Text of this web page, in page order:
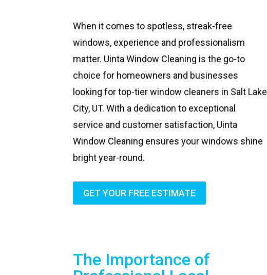
When it comes to spotless, streak-free
windows, experience and professionalism
matter. Uinta Window Cleaning is the go-to
choice for homeowners and businesses
looking for top-tier window cleaners in Salt Lake
City, UT. With a dedication to exceptional
service and customer satisfaction, Uinta
Window Cleaning ensures your windows shine
bright year-round.
GET YOUR FREE ESTIMATE
The Importance of